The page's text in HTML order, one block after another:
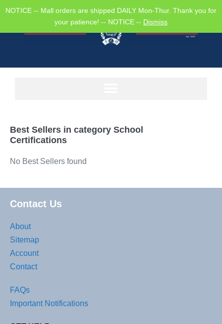
NOTICE -- Mall orders are shipped DAILY Mon-Thur. Thank you for
your patience! -- NOTICE -- Dismiss
Best Sellers in category School
Certifications
No Best Sellers found
Contact Us
About
Sitemap
Account
Contact
FAQs
Important Notifications